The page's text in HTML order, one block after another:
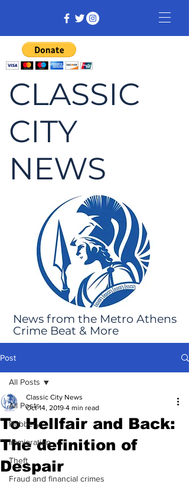
CLASSIC
CITY
NEWS
News from the Metro Athens
Crime Beat & More
Post
All Posts
Robbery
Immigration
Theft
Fraud and financial crimes
All Posts
To Hellfair and Back:
The definition of
Despair
Classic City News
Oct 14, 2019 4 min read